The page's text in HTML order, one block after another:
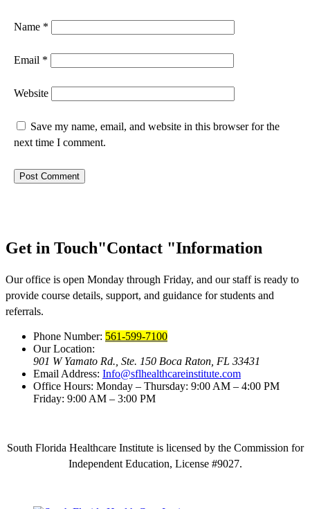
Name *
Email *
Website
Save my name, email, and website in this browser for the
next time I comment.
Get in Touch Contact Information
Our office is open Monday through Friday, and our staff is ready to
provide course details, support, and guidance for students and
referrals.
Phone Number: 561-599-7100
Our Location:
901 W Yamato Rd., Ste. 150 Boca Raton, FL 33431
Email Address: Info@sflhealthcareinstitute.com
Office Hours: Monday – Thursday: 9:00 AM – 4:00 PM
Friday: 9:00 AM – 3:00 PM
South Florida Healthcare Institute is licensed by the Commission for
Independent Education, License #9027.